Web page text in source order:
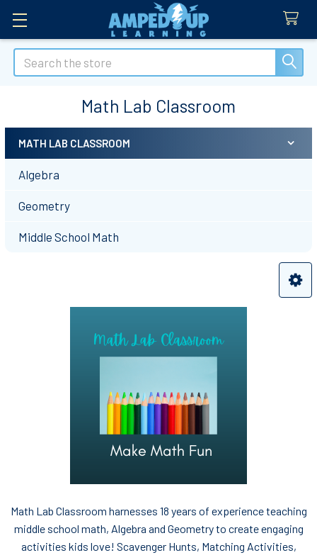
Search
Math Lab Classroom
Sidebar
MATH LAB CLASSROOM
Algebra
Geometry
Middle School Math
Math Lab Classroom harnesses 18 years of experience teaching
middle school math, Algebra and Geometry to create engaging
activities kids love! Scavenger Hunts, Matching Activities,